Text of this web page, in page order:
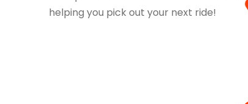
helping you pick out your next ride!